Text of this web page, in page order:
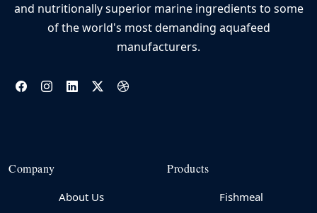
and nutritionally superior marine ingredients to some
of the world's most demanding aquafeed
manufacturers.
Company
About Us
Products
Fishmeal